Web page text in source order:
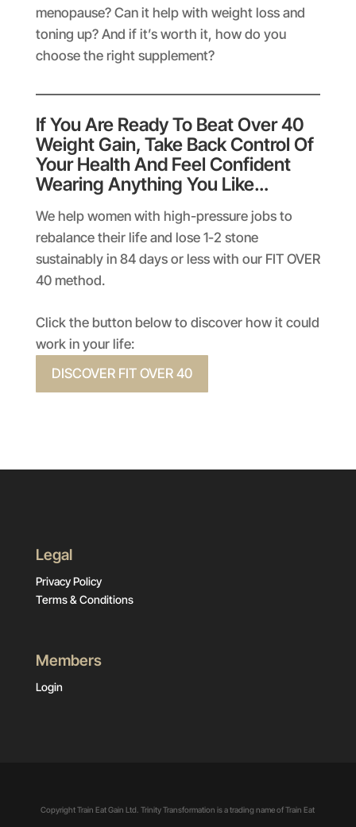
menopause? Can it help with weight loss and
toning up? And if it’s worth it, how do you
choose the right supplement?
If You Are Ready To Beat Over 40
Weight Gain, Take Back Control Of
Your Health And Feel Confident
Wearing Anything You Like…
We help women with high-pressure jobs to
rebalance their life and lose 1-2 stone
sustainably in 84 days or less with our FIT OVER
40 method.
Click the button below to discover how it could
work in your life:
DISCOVER FIT OVER 40
Legal
Privacy Policy
Terms & Conditions
Members
Login
Copyright Train Eat Gain Ltd. Trinity Transformation is a trading name of Train Eat